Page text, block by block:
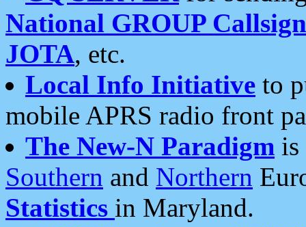
National GROUP
JOTA, etc.
Local Info Initiative to
mobile APRS radio front
The New-N Paradigm is
Southern and Northern
Statistics in Maryland.